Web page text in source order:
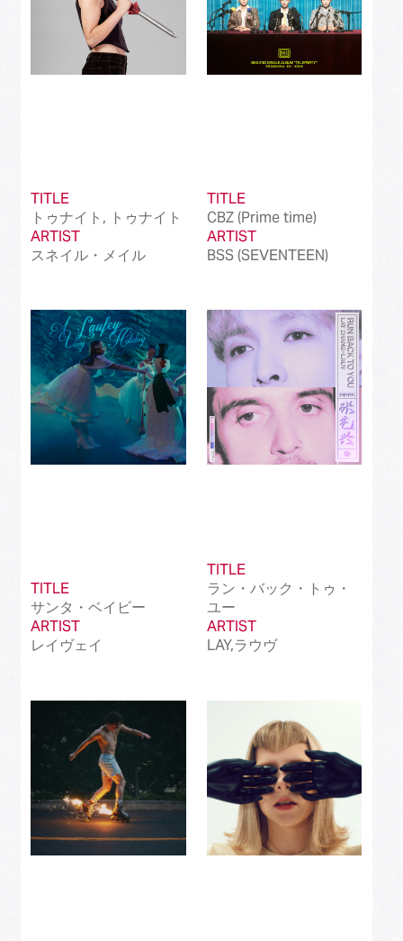
TITLE
トゥナイト, トゥナイト
ARTIST
スネイル・メイル
TITLE
CBZ (Prime time)
ARTIST
BSS (SEVENTEEN)
TITLE
サンタ・ベイビー
ARTIST
レイヴェイ
TITLE
ラン・バック・トゥ・
ユー
ARTIST
LAY,ラウヴ